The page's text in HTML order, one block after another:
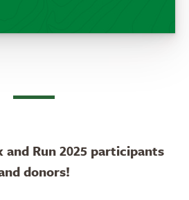
and Run 2025 participants
donors!